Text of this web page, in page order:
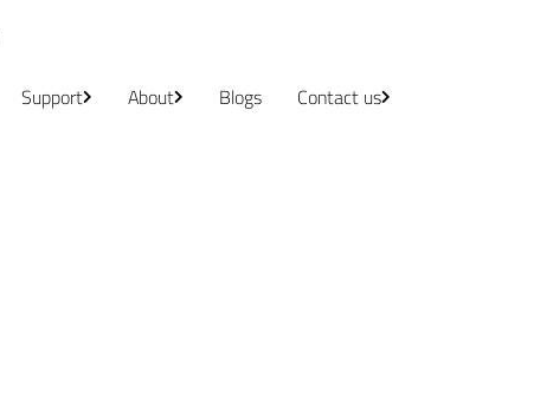
Support About Blogs Contact us